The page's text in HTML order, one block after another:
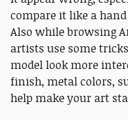
compare it like a
Also while browsing
artists use some
model look more
finish, metal colors,
help make your art